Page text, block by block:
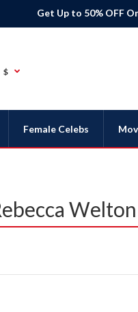
Get Up to 50% OFF
$
Female Celebs